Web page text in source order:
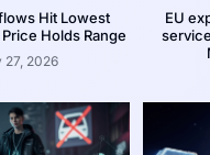
Hit Lowest
Holds Range
27, 2026
EU